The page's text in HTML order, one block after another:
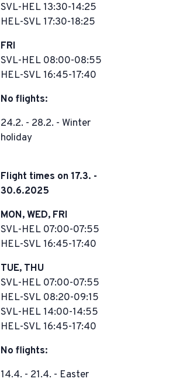
SVL-HEL 13:30-14:25
HEL-SVL 17:30-18:25
FRI
SVL-HEL 08:00-08:55
HEL-SVL 16:45-17:40
No flights:
24.2. - 28.2. - Winter
holiday
Flight times on 17.3. -
30.6.2025
MON, WED, FRI
SVL-HEL 07:00-07:55
HEL-SVL 16:45-17:40
TUE, THU
SVL-HEL 07:00-07:55
HEL-SVL 08:20-09:15
SVL-HEL 14:00-14:55
HEL-SVL 16:45-17:40
No flights:
14.4. - 21.4. - Easter